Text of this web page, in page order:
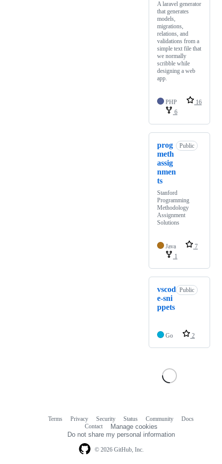
A laravel generator
that generates
models,
migrations,
relations, and
validations from a
simple text file that
we normally
scribble while
designing a web
app.
PHP
16
6
prog
meth
assig
nmen
ts
Public
Stanford
Programming
Methodology
Assignment
Solutions
Java
7
1
vscod
e-sni
ppets
Public
Go 2
© 2026 GitHub, Inc.
Terms Privacy Security Status Community
Docs
Contact
Manage cookies
Do not share my personal information